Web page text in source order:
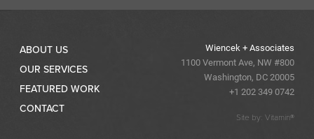
ABOUT US
OUR SERVICES
FEATURED WORK
CONTACT
Wiencek + Associates
1100 Vermont Ave, NW #800
Washington, DC 20005
+1 202 349 0742
Site by: Vitamin®